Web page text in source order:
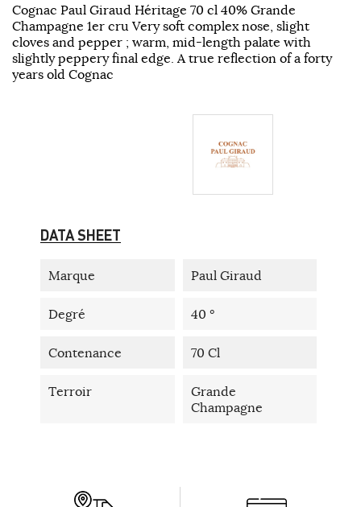
Cognac Paul Giraud Héritage 70 cl 40% Grande
Champagne 1er cru Very soft complex nose, slight
cloves and pepper ; warm, mid-length palate with
slightly peppery final edge. A true reflection of a forty
years old Cognac
DATA SHEET
Marque Paul Giraud
Degré 40 °
Contenance 70 Cl
Terroir
Grande
Champagne